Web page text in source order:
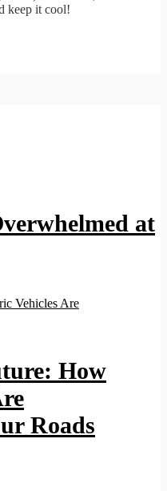
keep it cool!
at
How
Roads